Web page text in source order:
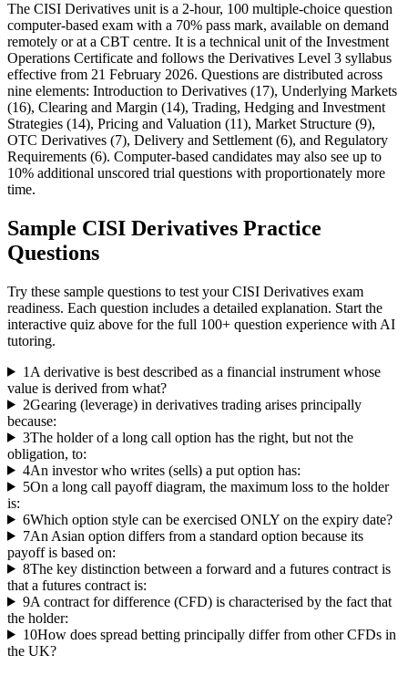
The CISI Derivatives unit is a 2-hour, 100 multiple-choice question
computer-based exam with a 70% pass mark, available on demand
remotely or at a CBT centre. It is a technical unit of the Investment
Operations Certificate and follows the Derivatives Level 3 syllabus
effective from 21 February 2026. Questions are distributed across
nine elements: Introduction to Derivatives (17), Underlying Markets
(16), Clearing and Margin (14), Trading, Hedging and Investment
Strategies (14), Pricing and Valuation (11), Market Structure (9),
OTC Derivatives (7), Delivery and Settlement (6), and Regulatory
Requirements (6). Computer-based candidates may also see up to
10% additional unscored trial questions with proportionately more
time.
Sample CISI Derivatives Practice
Questions
Try these sample questions to test yourCISI Derivatives exam
readiness. Each question includes a detailed explanation. Start the
interactive quiz above for the full 100+ question experience with AI
tutoring.
1 A derivative is best described as a financial instrument whose
value is derived from what?
2Gearing (leverage) in derivatives trading arises principally
because:
3The holder of a long call option has the right, but not the
obligation, to:
4An investor who writes (sells) a put option has:
5On a long call payoff diagram, the maximum loss to the holder
is:
6Which option style can be exercised ONLY on the expiry date?
7An Asian option differs from a standard option because its
payoff is based on:
8The key distinction between a forward and a futures contract is
that a futures contract is:
9A contract for difference (CFD) is characterised by the fact that
the holder:
10How does spread betting principally differ from other CFDs in
the UK?